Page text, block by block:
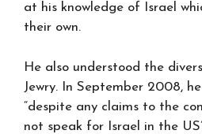
at his knowledge of Israel
their own.
He also understood the
Jewry. In September 2008,
“despite any claims to the
not speak for Israel in the